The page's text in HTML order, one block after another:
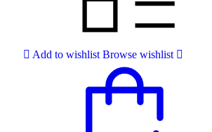
Add to wishlist Browse wishlist